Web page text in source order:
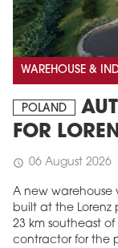
WAREHOUSE &
POLAND
FOR
schedule 06 August 2026
A new warehouse
built at the
23 km southeast of
contractor for the